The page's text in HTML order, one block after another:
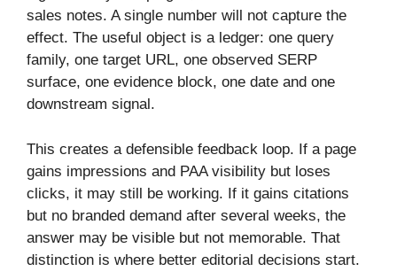
sales notes. A single number will not capture the
effect. The useful object is a ledger: one query
family, one target URL, one observed SERP
surface, one evidence block, one date and one
downstream signal.
This creates a defensible feedback loop. If a page
gains impressions and PAA visibility but loses
clicks, it may still be working. If it gains citations
but no branded demand after several weeks, the
answer may be visible but not memorable. That
distinction is where better editorial decisions start.